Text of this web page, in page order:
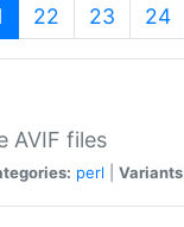
(current)
22 23 24
AVIF files
perl